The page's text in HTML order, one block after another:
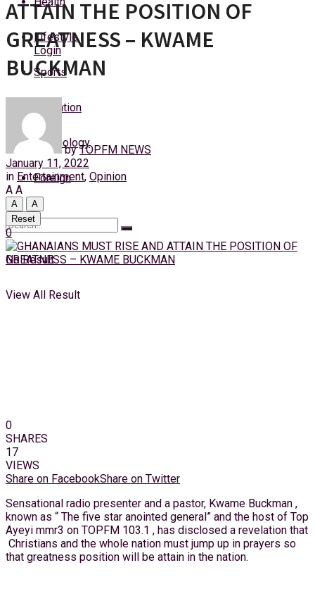
Thursday, 6 August, 2026
Login
Lifestyle
Sports
Education
Technology
Foreign
No Result
View All Result
ATTAIN THE POSITION OF
GREATNESS – KWAME
BUCKMAN
by TOPFM NEWS
January 11, 2022
in Entertainment, Opinion
A A
A
A
Reset
0
0
SHARES
17
VIEWS
Share on FacebookShare on Twitter
Sensational radio presenter and a pastor, Kwame Buckman ,
known as “ The five star anointed general” and the host of Top
Ayeyi mmr3 on TOPFM 103.1 , has disclosed a revelation that
Christians and the whole nation must jump up in prayers so
that greatness position will be attain in the nation.